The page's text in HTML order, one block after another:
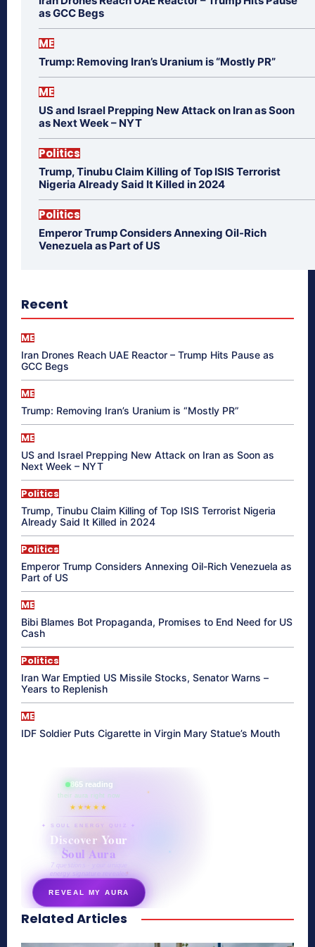
as GCC Begs
ME
Trump: Removing Iran’s Uranium is “Mostly PR”
ME
US and Israel Prepping New Attack on Iran as Soon
as Next Week – NYT
Politics
Trump, Tinubu Claim Killing of Top ISIS Terrorist
Nigeria Already Said It Killed in 2024
Politics
Emperor Trump Considers Annexing Oil-Rich
Venezuela as Part of US
Recent
ME
Iran Drones Reach UAE Reactor – Trump Hits Pause as
GCC Begs
ME
Trump: Removing Iran’s Uranium is “Mostly PR”
ME
US and Israel Prepping New Attack on Iran as Soon as
Next Week – NYT
Politics
Trump, Tinubu Claim Killing of Top ISIS Terrorist Nigeria
Already Said It Killed in 2024
Politics
Emperor Trump Considers Annexing Oil-Rich Venezuela as
Part of US
ME
Bibi Blames Bot Propaganda, Promises to End Need for US
Cash
Politics
Iran War Emptied US Missile Stocks, Senator Warns –
Years to Replenish
ME
IDF Soldier Puts Cigarette in Virgin Mary Statue’s Mouth
865 reading
their aura right now
★★★★★
✦ SOUL ENERGY QUIZ ✦
Discover Your
Soul Aura
7 questions · your unique
energy signature revealed
REVEAL MY AURA
secretnaturale.com/aura
Related Articles